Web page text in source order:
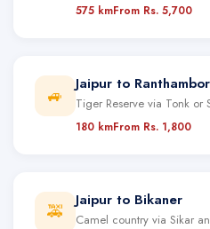
575 kmFrom Rs. 5,700
🚙
Jaipur to
Tiger Reserve via Tonk or
180 kmFrom Rs. 1,800
🚕
Jaipur to Bikaner
Camel country via Sikar